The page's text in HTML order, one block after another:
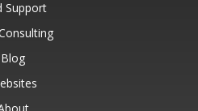
Support
Blog